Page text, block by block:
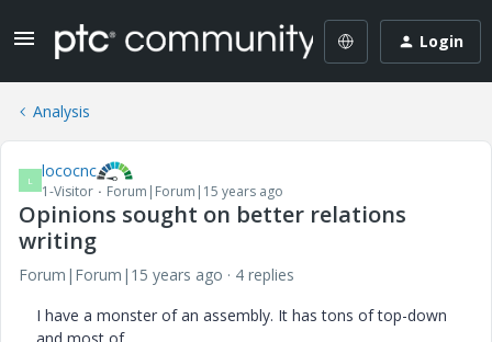
Login
Analysis
L lococnc
1-Visitor Forum|Forum|15 years ago
Opinions sought on better relations
writing
Forum|Forum|15 years ago
4 replies
I have a monster of an assembly. It has tons of top-down